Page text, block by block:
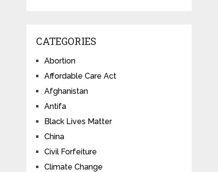
CATEGORIES
Abortion
Affordable Care Act
Afghanistan
Antifa
Black Lives Matter
China
Civil Forfeiture
Climate Change